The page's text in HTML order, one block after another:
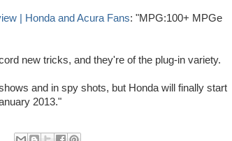
| Honda and Acura Fans: "MPG:100+ MPGe
new tricks, and they're of the plug-in variety.
and in spy shots, but Honda will finally start
2013."